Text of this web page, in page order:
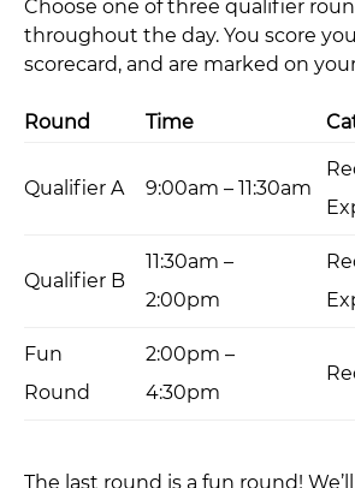
Choose one of three qualifier
throughout the day. You score
scorecard, and are marked on
Round Time
Qualifier A 9:00am – 11:30am
Qualifier B
11:30am –
2:00pm
Fun
Round
2:00pm –
4:30pm
The last round is a fun round!